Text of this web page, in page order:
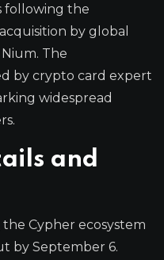
following the
by global
The
by crypto card expert
widespread
and
the Cypher ecosystem
by September 6.